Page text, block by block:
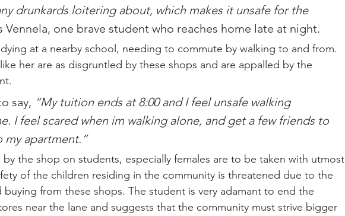
drunkards loitering about, which makes it unsafe for the
Vennela, one brave student who reaches home late at night.
at a nearby school, needing to commute by walking to and from.
her are as disgruntled by these shops and are appalled by the
say, “My tuition ends at 8:00 and I feel unsafe walking
I feel scared when im walking alone, and get a few friends to
my apartment.”
the shop on students, especially females are to be taken with utmost
of the children residing in the community is threatened due to the
from these shops. The student is very adamant to end the
near the lane and suggests that the community must strive bigger